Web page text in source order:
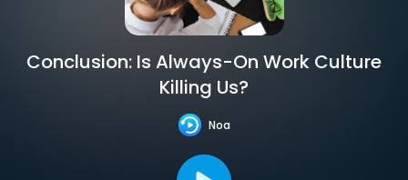
Conclusion: Is Always-On Work Culture
Killing Us?
Noa